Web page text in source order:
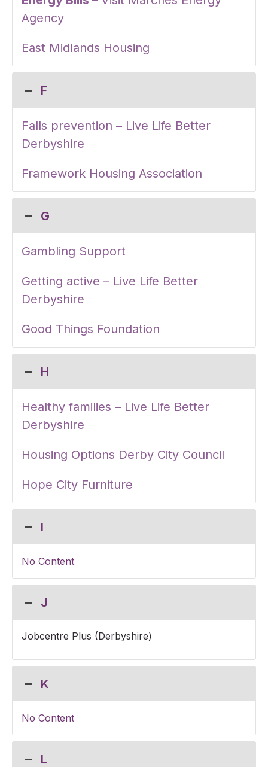
Agency
East Midlands Housing
F
Falls prevention – Live Life Better
Derbyshire
Framework Housing Association
G
Gambling Support
Getting active – Live Life Better
Derbyshire
Good Things Foundation
H
Healthy families – Live Life Better
Derbyshire
Housing Options Derby City Council
Hope City Furniture
I
No Content
J
Jobcentre Plus (Derbyshire)
K
No Content
L